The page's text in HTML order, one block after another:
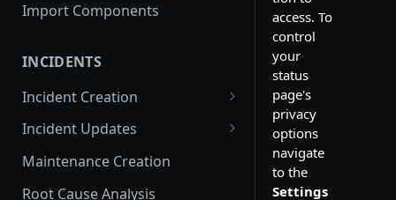
Import Components
INCIDENTS
Incident Creation
Affected Components
Affected Groups
Incident Updates
Edit an Incident
Maintenance Creation
Root Cause Analysis
access. To
control
your
status
page's
privacy
options
navigate
to the
Settings